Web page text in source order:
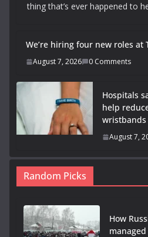
thing that’s ever happened to
We’re hiring four new roles at
August 7, 2026 0 Comments
Hospitals
help
wristbands
August 7,
Random Picks
How